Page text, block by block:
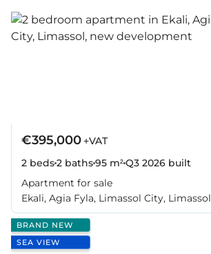
€395,000+VAT
2 beds2 baths95 m²Q3 2026 built
Apartment for sale
Ekali, Agia Fyla, Limassol City, Limassol
BRAND NEW
SEA VIEW